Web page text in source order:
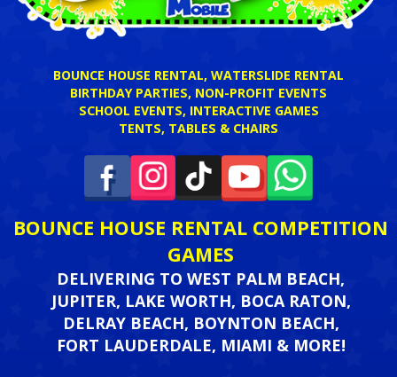
BOUNCE HOUSE RENTAL, WATERSLIDE RENTAL
BIRTHDAY PARTIES, NON-PROFIT EVENTS
SCHOOL EVENTS, INTERACTIVE GAMES
TENTS, TABLES & CHAIRS
BOUNCE HOUSE RENTAL COMPETITION
GAMES
DELIVERING TO WEST PALM BEACH,
JUPITER, LAKE WORTH, BOCA RATON,
DELRAY BEACH, BOYNTON BEACH,
FORT LAUDERDALE, MIAMI & MORE!